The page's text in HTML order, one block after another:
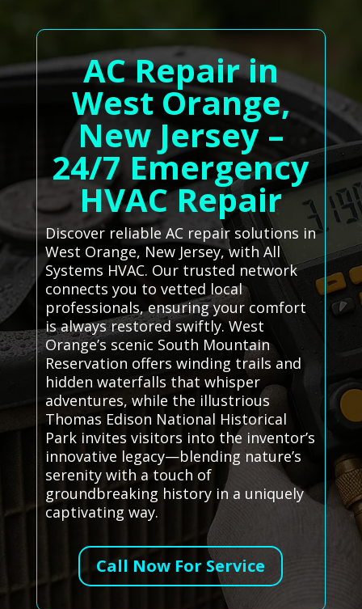
AC Repair in
West Orange,
New Jersey –
24/7 Emergency
HVAC Repair
Discover reliable AC repair solutions in
West Orange, New Jersey, with All
Systems HVAC. Our trusted network
connects you to vetted local
professionals, ensuring your comfort
is always restored swiftly. West
Orange’s scenic South Mountain
Reservation offers winding trails and
hidden waterfalls that whisper
adventures, while the illustrious
Thomas Edison National Historical
Park invites visitors into the inventor’s
innovative legacy—blending nature’s
serenity with a touch of
groundbreaking history in a uniquely
captivating way.
Call Now For Service